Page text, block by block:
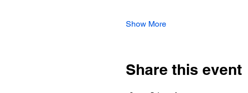
Show More
Share this event